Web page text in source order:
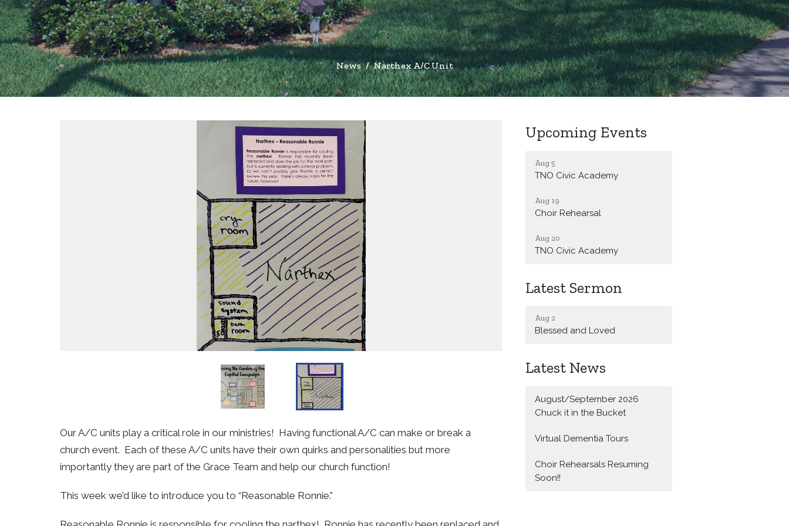
News Narthex A/C Unit
Our A/C units play a critical role in our ministries! Having functional A/C can make or break a
church event. Each of these A/C units have their own quirks and personalities but more
importantly they are part of the Grace Team and help our church function!
This week we’d like to introduce you to “Reasonable Ronnie.”
Upcoming Events
Aug 5
TNO Civic Academy
Aug 19
Choir Rehearsal
Aug 20
TNO Civic Academy
Latest Sermon
Aug 2
Blessed and Loved
Latest News
August/September 2026
Chuck it in the Bucket
Virtual Dementia Tours
Choir Rehearsals Resuming
Soon!!